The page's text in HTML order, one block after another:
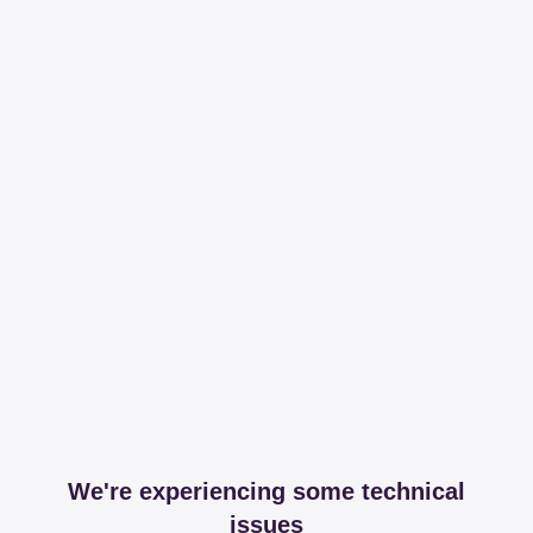
We're experiencing some technical
issues